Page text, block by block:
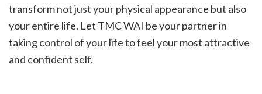
transform not just your physical appearance but also
your entire life. Let TMC WAI be your partner in
taking control of your life to feel your most attractive
and confident self.